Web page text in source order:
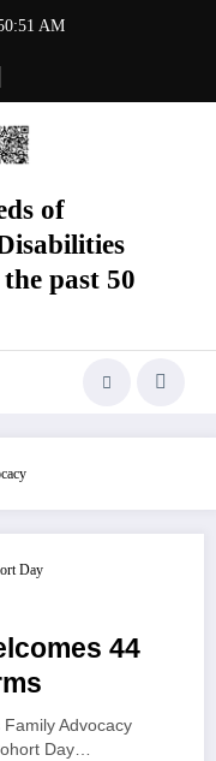
AM
of
past 50
44
Family Advocacy
Day…